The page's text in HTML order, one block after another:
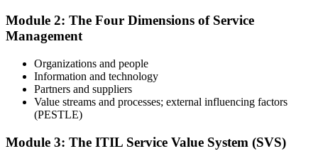
Use practice questions, mock exams, revision materials, and
4 Foundation exam prep training helps reinforce key concepts and
identify areas that need additional focus.
Step 4
Module 2: The Four Dimensions of Service
Management
Organizations and people
Information and technology
Partners and suppliers
Value streams and processes; external influencing factors
(PESTLE)
Module 3: The ITIL Service Value System (SVS)